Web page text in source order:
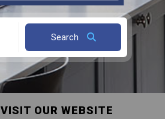
Search
VISIT OUR WEBSITE